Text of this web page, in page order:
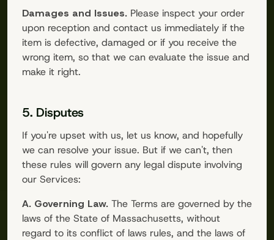
Damages and Issues. Please inspect your order
upon reception and contact us immediately if the
item is defective, damaged or if you receive the
wrong item, so that we can evaluate the issue and
make it right.
5. Disputes
If you're upset with us, let us know, and hopefully
we can resolve your issue. But if we can't, then
these rules will govern any legal dispute involving
our Services:
A. Governing Law. The Terms are governed by the
laws of the State of Massachusetts, without
regard to its conflict of laws rules, and the laws of